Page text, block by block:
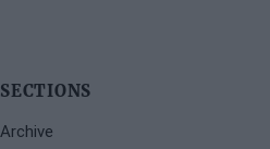
SECTIONS
Archive